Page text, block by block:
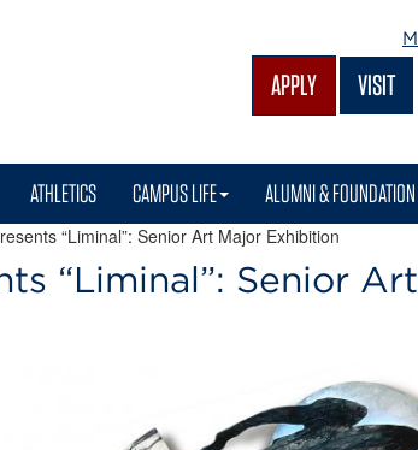
APPLY VISIT
ATHLETICS CAMPUS LIFE ALUMNI & FOUNDATION
“Liminal”: Senior Art Major Exhibition
“Liminal”: Senior Art